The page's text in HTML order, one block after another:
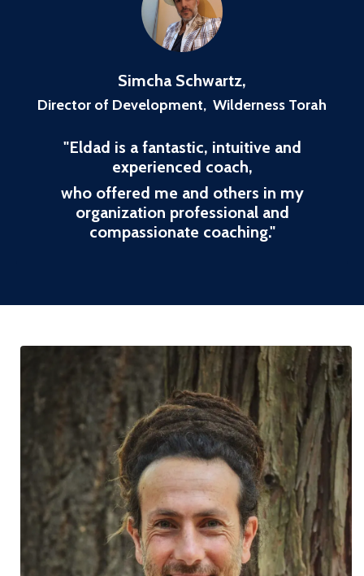
Simcha Schwartz,
Director of Development, Wilderness Torah
"Eldad is a fantastic, intuitive and
experienced coach,
who offered me and others in my
organization professional and
compassionate coaching."